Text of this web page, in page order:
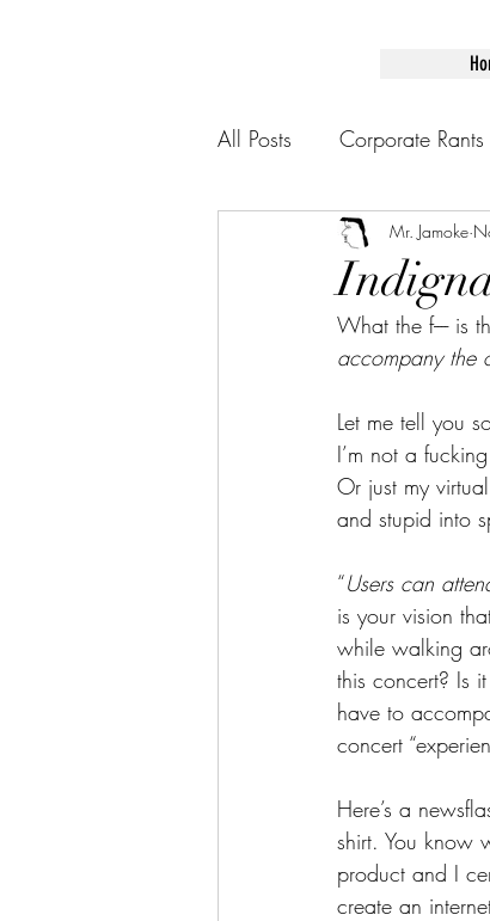
All Posts Corporate Rants
Mr. Jamoke
What the f---- is
accompany the
Let me tell you
I’m not a
Or just my
and stupid into
“Users can
is your vision
while walking
this concert? Is
have to
concert
Here’s a
shirt. You know
product and I
create an